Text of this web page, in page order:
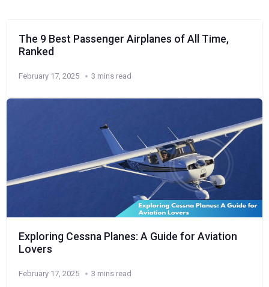
The 9 Best Passenger Airplanes of All Time,
Ranked
February 17, 2025 3 mins read
Exploring Cessna Planes: A Guide for Aviation
Lovers
February 17, 2025 3 mins read